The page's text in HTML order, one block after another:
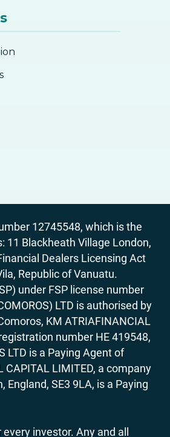
12745548, which is the
11 Blackheath Village London,
Dealers Licensing Act
Republic of Vanuatu.
under FSP license number
LTD is authorised by
KM ATRIAFINANCIAL
number HE 419548,
LTD is a Paying Agent of
LIMITED, a company
SE3 9LA, is a Paying
investor. Any and all